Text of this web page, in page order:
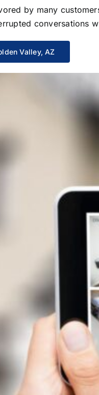
by many
conversations
Valley, AZ